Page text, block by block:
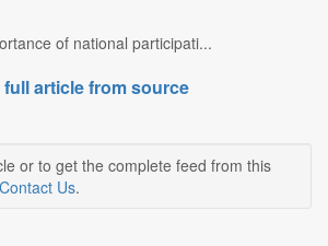
of national participati...
article from source
or to get the complete feed from this
Contact Us.